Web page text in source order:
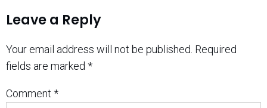
Leave a Reply
Your email address will not be published. Required
fields are marked *
Comment *